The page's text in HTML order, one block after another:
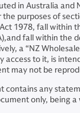
in Australia and
purposes of
1978, fall within
fall within
a “NZ
access to it, is
may not be
contains any
only, being